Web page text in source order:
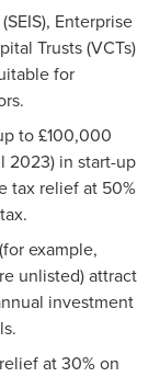
Enterprise
Trusts (VCTs)
for
to £100,000
2023) in start-up
tax relief at 50%
example,
unlisted) attract
investment
at 30% on